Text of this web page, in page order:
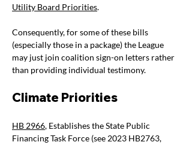
Utility Board Priorities.
Consequently, for some of these bills
(especially those in a package) the League
may just join coalition sign-on letters rather
than providing individual testimony.
Climate Priorities
HB 2966, Establishes the State Public
Financing Task Force (see 2023 HB2763,